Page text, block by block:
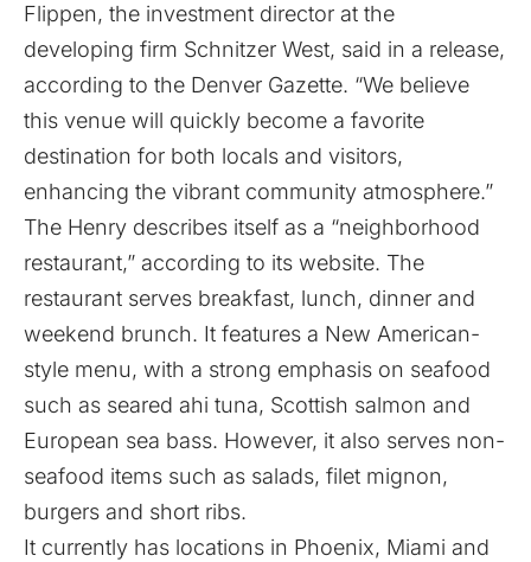
Flippen, the investment director at the
developing firm Schnitzer West, said in a release,
according to the Denver Gazette. “We believe
this venue will quickly become a favorite
destination for both locals and visitors,
enhancing the vibrant community atmosphere.”
The Henry describes itself as a “neighborhood
restaurant,” according to its website. The
restaurant serves breakfast, lunch, dinner and
weekend brunch. It features a New American-
style menu, with a strong emphasis on seafood
such as seared ahi tuna, Scottish salmon and
European sea bass. However, it also serves non-
seafood items such as salads, filet mignon,
burgers and short ribs.
It currently has locations in Phoenix, Miami and